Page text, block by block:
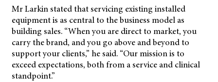
Mr Larkin stated that servicing existing installed
equipment is as central to the business model as
building sales. “When you are direct to market, you
carry the brand, and you go above and beyond to
support your clients,” he said. “Our mission is to
exceed expectations, both from a service and clinical
standpoint.”